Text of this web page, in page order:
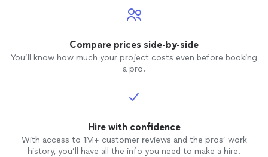
Compare prices side-by-side
You’ll know how much your project costs even before booking
a pro.
Hire with confidence
With access to 1M+ customer reviews and the pros’ work
history, you’ll have all the info you need to make a hire.